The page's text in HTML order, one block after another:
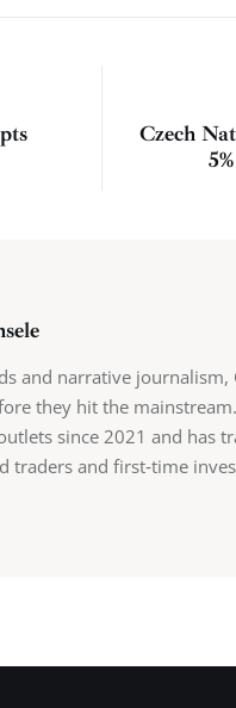
Czech
and narrative journalism,
they hit the
since 2021 and has
traders and first‑time